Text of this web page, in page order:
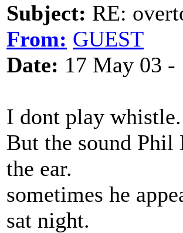
Subject: RE:
From: GUEST
Date: 17 May 03 -
I dont play whistle.
But the sound Phil
the ear.
sometimes he
sat night.